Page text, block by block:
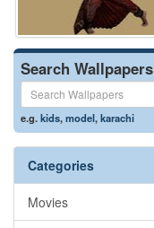
Search Wallpapers
e.g.kids,model,karachi
Categories
Movies